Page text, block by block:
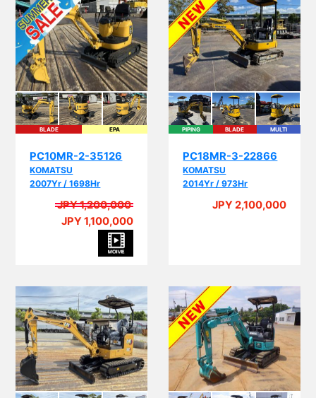
BLADE EPA
PC10MR-2-35126
KOMATSU
2007Yr / 1698Hr
JPY 1,200,000
JPY 1,100,000
PIPING BLADE MULTI
PC18MR-3-22866
KOMATSU
2014Yr / 973Hr
JPY 2,100,000